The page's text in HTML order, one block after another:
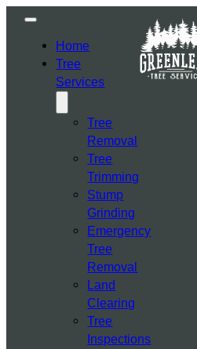
Home
Tree
Services
Tree
Removal
Tree
Trimming
Stump
Grinding
Emergency
Tree
Removal
Land
Clearing
Tree
Inspections